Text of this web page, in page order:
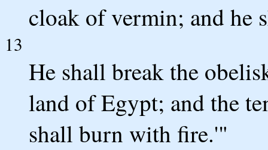
cloak of vermin; and he
13
He shall break the
land of Egypt; and the
shall burn with fire.'"